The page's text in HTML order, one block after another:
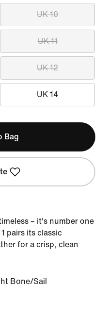
UK 10
UK 11
UK 12
UK 14
Bag
– it's number one
pairs its classic
for a crisp, clean
Bone/Sail